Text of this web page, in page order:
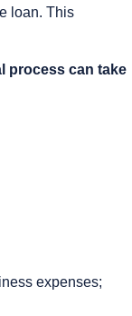
loan. This
process can take
expenses;